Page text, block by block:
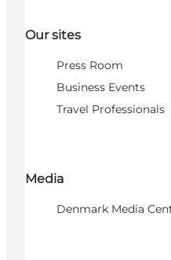
Our sites
Press Room
Business Events
Travel Professionals
Media
Denmark Media